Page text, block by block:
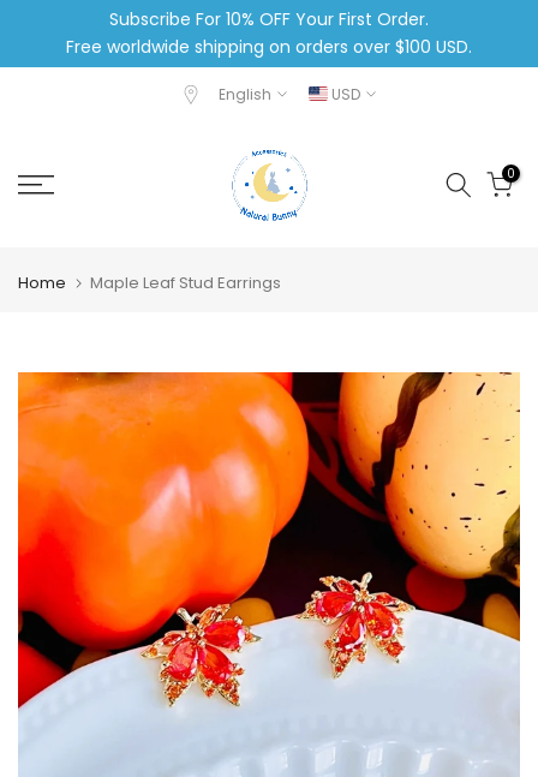
Subscribe For 10% OFF Your First Order.
Free worldwide shipping on orders over $100 USD.
English USD
0
Home Maple Leaf Stud Earrings